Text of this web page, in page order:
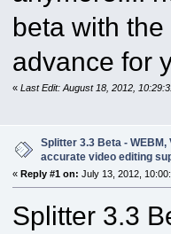
beta with
advance for
« Last Edit: August 18, 2012,
Splitter 3.3 Beta -
accurate video editing
« Reply #1 on: July 13, 2012,
Splitter 3.3